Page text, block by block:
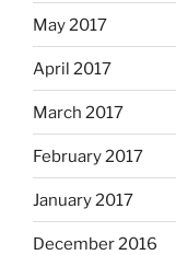
May 2017
April 2017
March 2017
February 2017
January 2017
December 2016